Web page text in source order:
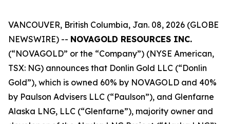
VANCOUVER, British Columbia, Jan. 08, 2026 (GLOBE
NEWSWIRE) -- NOVAGOLD RESOURCES INC.
(“NOVAGOLD” or the “Company”) (NYSE American,
TSX: NG) announces that Donlin Gold LLC (“Donlin
Gold”), which is owned 60% by NOVAGOLD and 40%
by Paulson Advisers LLC (“Paulson”), and Glenfarne
Alaska LNG, LLC (“Glenfarne”), majority owner and